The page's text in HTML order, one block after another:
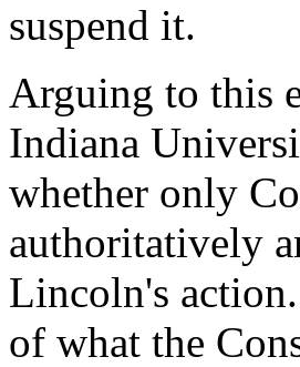
suspend it.
Arguing to this
Indiana
whether only
authoritatively
Lincoln's
of what the